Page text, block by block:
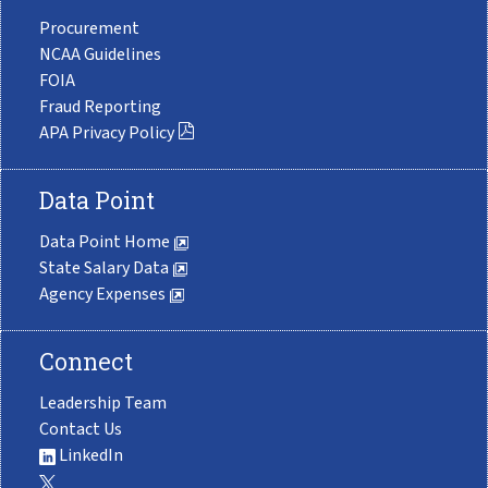
Procurement
NCAA Guidelines
FOIA
Fraud Reporting
APA Privacy Policy
Data Point
Data Point Home
State Salary Data
Agency Expenses
Connect
Leadership Team
Contact Us
LinkedIn